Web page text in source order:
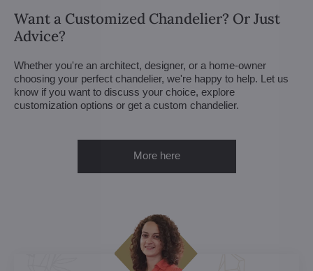
Want a Customized Chandelier? Or Just
Advice?
Whether you're an architect, designer, or a home-owner
choosing your perfect chandelier, we're happy to help. Let us
know if you want to discuss your choice, explore
customization options or get a custom chandelier.
More here